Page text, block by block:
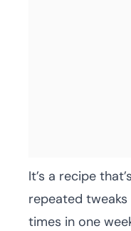
It’s a recipe
repeated
times in one